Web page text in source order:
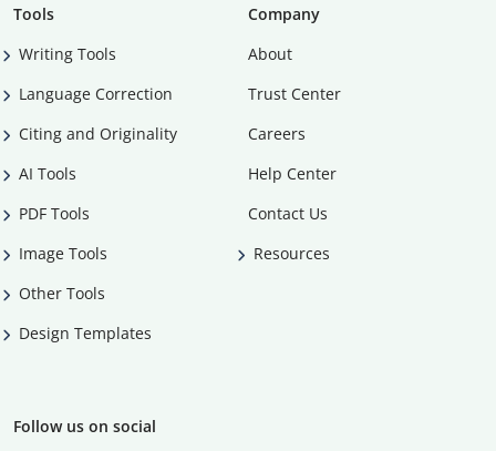
Tools
Writing Tools
Language Correction
Citing and Originality
AI Tools
PDF Tools
Image Tools
Other Tools
Design Templates
Company
About
Trust Center
Careers
Help Center
Contact Us
Resources
Follow us on social